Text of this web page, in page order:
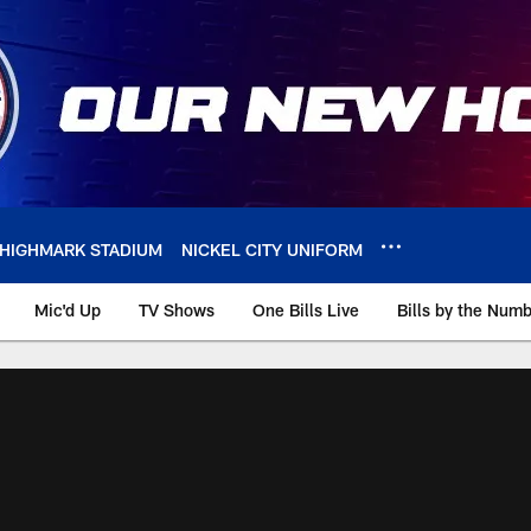
HIGHMARK STADIUM NICKEL CITY UNIFORM
Mic'd Up TV Shows One Bills Live Bills by the